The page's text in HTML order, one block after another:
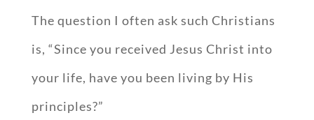
The question I often ask such Christians
is, “Since you received Jesus Christ into
your life, have you been living by His
principles?”